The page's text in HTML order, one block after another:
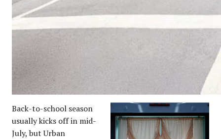
Back-to-school season
usually kicks off in mid-
July, but Urban